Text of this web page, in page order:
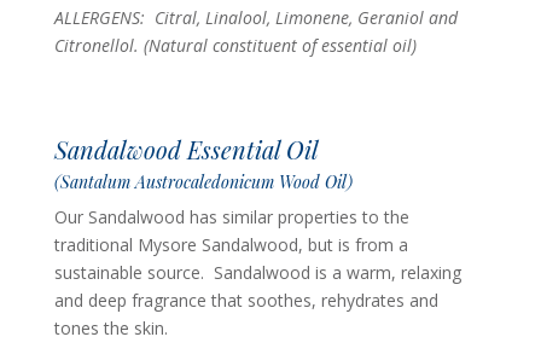
ALLERGENS: Citral, Linalool, Limonene, Geraniol and
Citronellol. (Natural constituent of essential oil)
Sandalwood Essential Oil
(Santalum Austrocaledonicum Wood Oil)
Our Sandalwood has similar properties to the
traditional Mysore Sandalwood, but is from a
sustainable source. Sandalwood is a warm, relaxing
and deep fragrance that soothes, rehydrates and
tones the skin.